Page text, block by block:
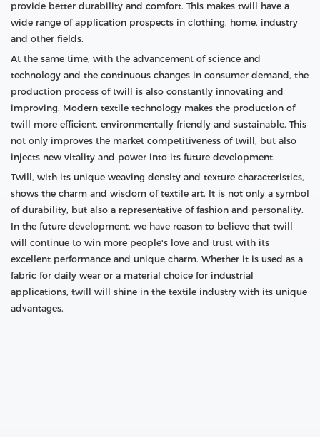
provide better durability and comfort. This makes twill have a
wide range of application prospects in clothing, home, industry
and other fields.
At the same time, with the advancement of science and
technology and the continuous changes in consumer demand, the
production process of twill is also constantly innovating and
improving. Modern textile technology makes the production of
twill more efficient, environmentally friendly and sustainable. This
not only improves the market competitiveness of twill, but also
injects new vitality and power into its future development.
Twill, with its unique weaving density and texture characteristics,
shows the charm and wisdom of textile art. It is not only a symbol
of durability, but also a representative of fashion and personality.
In the future development, we have reason to believe that twill
will continue to win more people's love and trust with its
excellent performance and unique charm. Whether it is used as a
fabric for daily wear or a material choice for industrial
applications, twill will shine in the textile industry with its unique
advantages.